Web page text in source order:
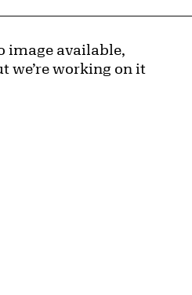
image available,
we’re working on it